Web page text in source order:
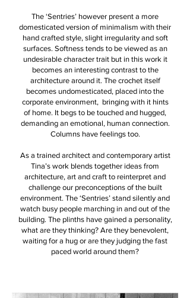
The ‘Sentries’ however present a more
domesticated version of minimalism with their
hand crafted style, slight irregularity and soft
surfaces. Softness tends to be viewed as an
undesirable character trait but in this work it
becomes an interesting contrast to the
architecture around it. The crochet itself
becomes undomesticated, placed into the
corporate environment, bringing with it hints
of home. It begs to be touched and hugged,
demanding an emotional, human connection.
Columns have feelings too.
As a trained architect and contemporary artist
Tina’s work blends together ideas from
architecture, art and craft to reinterpret and
challenge our preconceptions of the built
environment. The ‘Sentries’ stand silently and
watch busy people marching in and out of the
building. The plinths have gained a personality,
what are they thinking? Are they benevolent,
waiting for a hug or are they judging the fast
paced world around them?